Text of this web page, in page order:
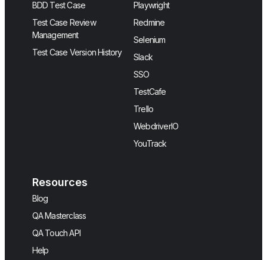
BDD Test Case
Test Case Review
Management
Test Case Version History
Playwright
Redmine
Selenium
Slack
SSO
TestCafe
Trello
WebdriverIO
YouTrack
Resources
Blog
QA Masterclass
QA Touch API
Help